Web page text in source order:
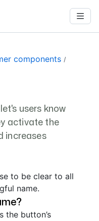
components
users know
activate the
increases
to be clear to all
name.
the button’s